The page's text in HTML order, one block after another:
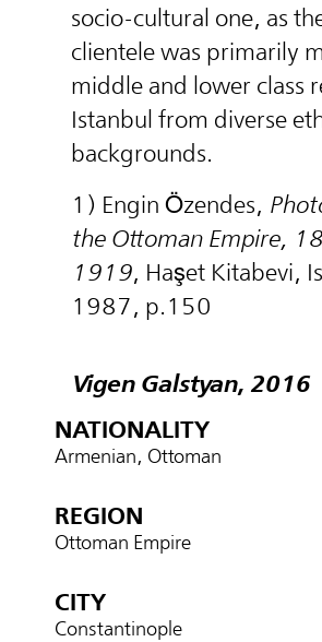
socio-cultural one, as
clientele was primarily
middle and lower class
Istanbul from diverse
backgrounds.
1) Engin Özendes,
the Ottoman Empire,
1919, Haşet Kitabevi,
1987, p.150
Vigen Galstyan, 2016
NATIONALITY
Armenian, Ottoman
REGION
Ottoman Empire
CITY
Constantinople